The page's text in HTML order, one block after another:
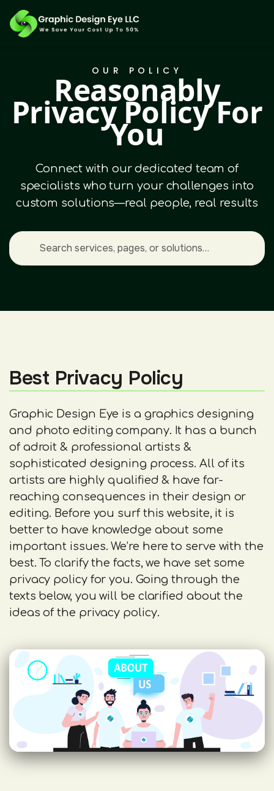
OUR POLICY
Reasonably
Privacy Policy For
You
Connect with our dedicated team of
specialists who turn your challenges into
custom solutions—real people, real results
Best Privacy Policy
Graphic Design Eye is a graphics designing
and photo editing company. It has a bunch
of adroit & professional artists &
sophisticated designing process. All of its
artists are highly qualified & have far-
reaching consequences in their design or
editing. Before you surf this website, it is
better to have knowledge about some
important issues. We’re here to serve with the
best. To clarify the facts, we have set some
privacy policy for you. Going through the
texts below, you will be clarified about the
ideas of the privacy policy.